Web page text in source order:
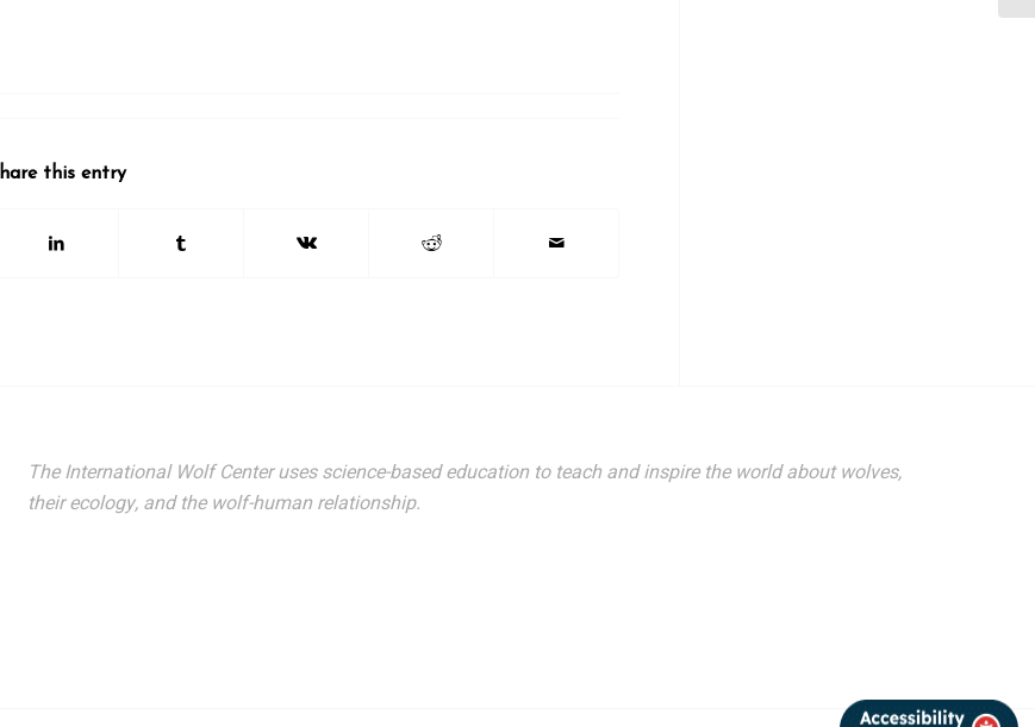
this entry
The International Wolf Center uses science-based education to teach and inspire the world about wolves,
their ecology, and the wolf-human relationship.